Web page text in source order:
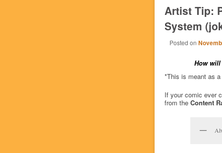
Artist Tip:
System
Posted on
How will
*This is meant as
If your comic ever
from the Content